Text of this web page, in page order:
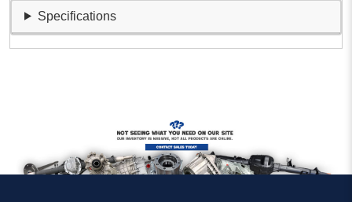
Specifications